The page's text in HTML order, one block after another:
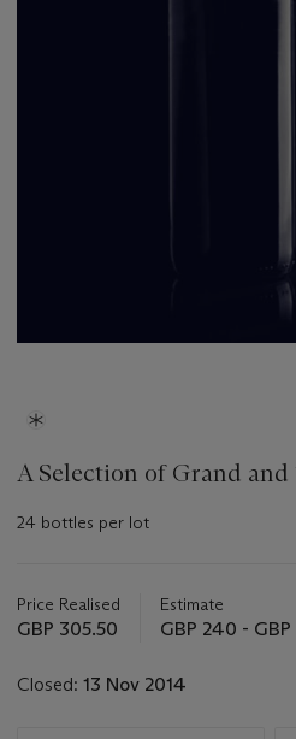
A Selection of Grand and
24 bottles per lot
about
this
Price Realised
GBP 305.50
Estimate
GBP 240 - GBP
Closed: 13 Nov 2014